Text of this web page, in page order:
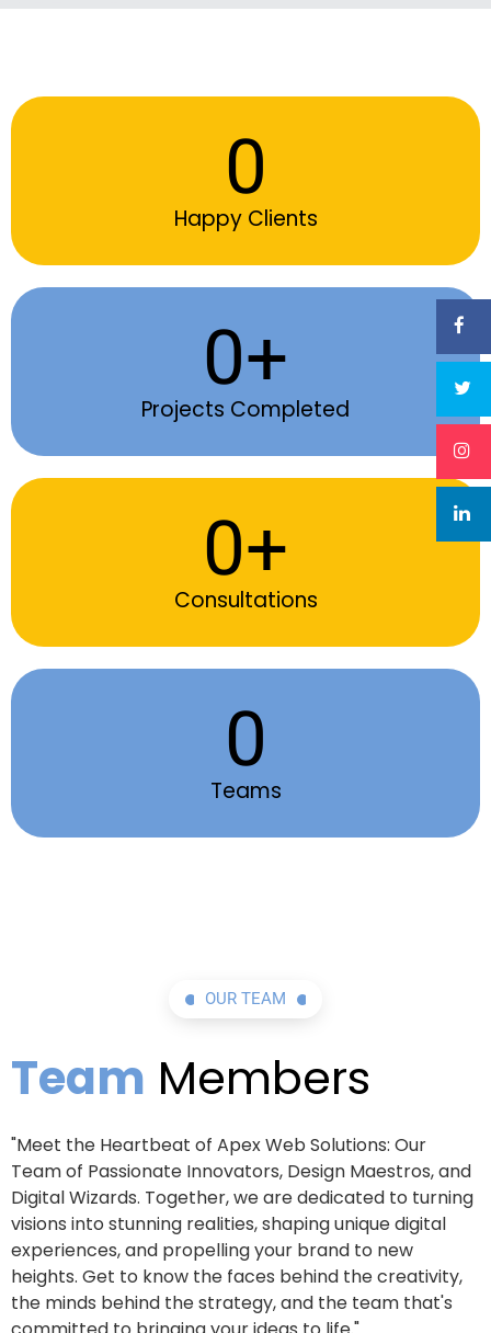
Happy Clients
0
Projects Completed
0+
Consultations
0+
Teams
0
OUR TEAM
Team Members
"Meet the Heartbeat of Apex Web Solutions: Our
Team of Passionate Innovators, Design Maestros, and
Digital Wizards. Together, we are dedicated to turning
visions into stunning realities, shaping unique digital
experiences, and propelling your brand to new
heights. Get to know the faces behind the creativity,
the minds behind the strategy, and the team that's